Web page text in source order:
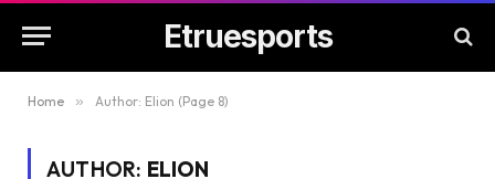
Etruesports
Home » Author: Elion (Page 8)
AUTHOR: ELION